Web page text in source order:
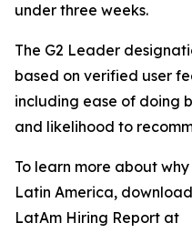
under three weeks.
The G2 Leader
based on verified user
including ease of doing
and likelihood to
To learn more about
Latin America,
LatAm Hiring Report at